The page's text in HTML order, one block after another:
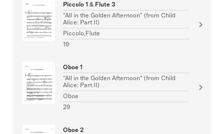
Piccolo 1 & Flute 3
"All in the Golden Afternoon" (from Child
Alice: Part II)
Piccolo,Flute
19
Oboe 1
"All in the Golden Afternoon" (from Child
Alice: Part II)
Oboe
29
Oboe 2